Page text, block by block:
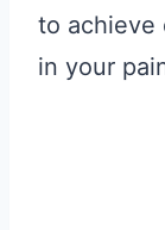
to achieve
in your